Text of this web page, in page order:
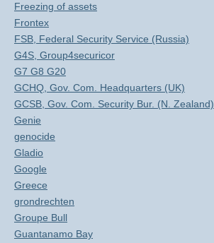
Freezing of assets
Frontex
FSB, Federal Security Service (Russia)
G4S, Group4securicor
G7 G8 G20
GCHQ, Gov. Com. Headquarters (UK)
GCSB, Gov. Com. Security Bur. (N. Zealand)
Genie
genocide
Gladio
Google
Greece
grondrechten
Groupe Bull
Guantanamo Bay